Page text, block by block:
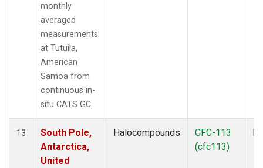
monthly
averaged
measurements
at Tutuila,
American
Samoa from
continuous in-
situ CATS GC.
13
South Pole,
Antarctica,
United
Halocompounds
CFC-113
(cfc113)